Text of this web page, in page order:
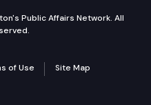
Public Affairs Network. All
of Use Site Map